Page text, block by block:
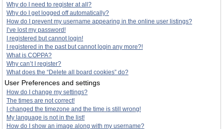
Why do I need to register at all?
Why do I get logged off automatically?
How do I prevent my username appearing in the online user listings?
I’ve lost my password!
I registered but cannot login!
I registered in the past but cannot login any more?!
What is COPPA?
Why can’t I register?
What does the “Delete all board cookies” do?
User Preferences and settings
How do I change my settings?
The times are not correct!
I changed the timezone and the time is still wrong!
My language is not in the list!
How do I show an image along with my username?